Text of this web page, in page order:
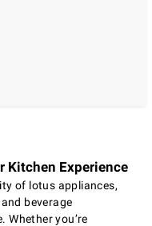
Kitchen Experience
of lotus appliances,
beverage
Whether you’re